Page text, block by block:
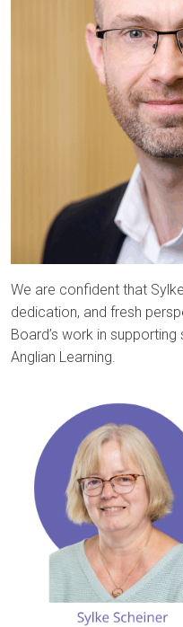
We are confident that
dedication, and fresh
Board’s work in
Anglian Learning.